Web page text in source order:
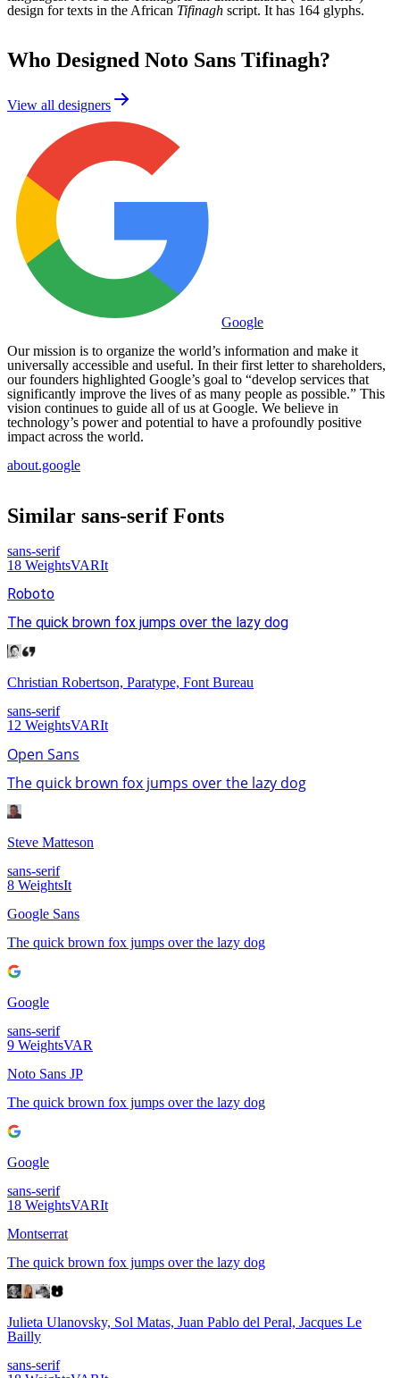
design for texts in the African Tifinagh script. It has 164 glyphs.
Who Designed Noto Sans Tifinagh?
View all designers
Google
Our mission is to organize the world’s information and make it
universally accessible and useful. In their first letter to shareholders,
our founders highlighted Google’s goal to “develop services that
significantly improve the lives of as many people as possible.” This
vision continues to guide all of us at Google. We believe in
technology’s power and potential to have a profoundly positive
impact across the world.
about.google
Similar sans-serifFonts
sans-serif
18 WeightsVARIt
Roboto
The quick brown fox jumps over the lazy dog
Christian Robertson, Paratype, Font Bureau
sans-serif
12 WeightsVARIt
Open Sans
The quick brown fox jumps over the lazy dog
Steve Matteson
sans-serif
8 WeightsIt
Google Sans
The quick brown fox jumps over the lazy dog
Google
sans-serif
9 WeightsVAR
Noto Sans JP
The quick brown fox jumps over the lazy dog
Google
sans-serif
18 WeightsVARIt
Montserrat
The quick brown fox jumps over the lazy dog
Julieta Ulanovsky, Sol Matas, Juan Pablo del Peral, Jacques Le
Bailly
sans-serif